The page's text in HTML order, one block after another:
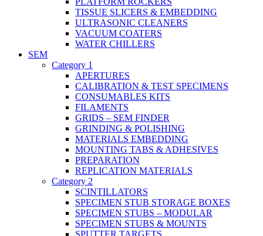
TISSUE SLICERS & EMBEDDING
ULTRASONIC CLEANERS
VACUUM COATERS
WATER CHILLERS
SEM
Category 1
APERTURES
CALIBRATION & TEST SPECIMENS
CONSUMABLES KITS
FILAMENTS
GRIDS – SEM FINDER
GRINDING & POLISHING
MATERIALS EMBEDDING
MOUNTING TABS & ADHESIVES
PREPARATION
REPLICATION MATERIALS
Category 2
SCINTILLATORS
SPECIMEN STUB STORAGE BOXES
SPECIMEN STUBS – MODULAR
SPECIMEN STUBS & MOUNTS
SPUTTER TARGETS